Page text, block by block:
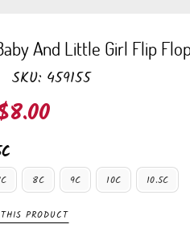
And Little Girl Flip
SKU: 459155
8C 9C 10C 10.5C
PRODUCT